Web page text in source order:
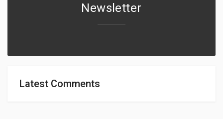
Newsletter
Latest Comments